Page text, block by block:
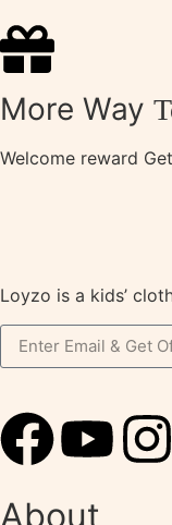
More Way
Welcome reward
Loyzo is a kids’
About